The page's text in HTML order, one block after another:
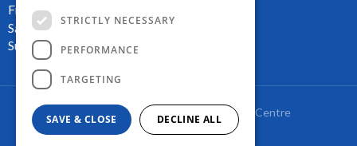
Friday
Saturday
Sunday
Copyright Lakeside Plant and Garden Centre
Green Solutions
STRICTLY NECESSARY
PERFORMANCE
TARGETING
SAVE & CLOSE DECLINE ALL